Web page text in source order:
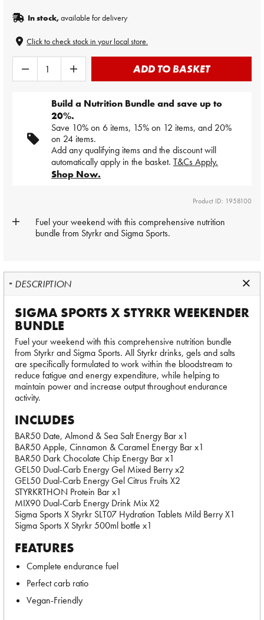
In stock,available for delivery
Click to check stock in your local store.
ADD TO BASKET
Build a Nutrition Bundle and save up to
20%.
Save 10% on 6 items, 15% on 12 items, and 20%
on 24 items.
Add any qualifying items and the discount will
automatically apply in the basket. T&Cs Apply.
Shop Now.
Product ID: 1958100
Fuel your weekend with this comprehensive nutrition
bundle from Styrkr and Sigma Sports.
DESCRIPTION
SIGMA SPORTS X STYRKR WEEKENDER
BUNDLE
Fuel your weekend with this comprehensive nutrition bundle
from Styrkr and Sigma Sports. All Styrkr drinks, gels and salts
are specifically formulated to work within the bloodstream to
reduce fatigue and energy expenditure, while helping to
maintain power and increase output throughout endurance
activity.
INCLUDES
BAR50 Date, Almond & Sea Salt Energy Bar x1
BAR50 Apple, Cinnamon & Caramel Energy Bar x1
BAR50 Dark Chocolate Chip Energy Bar x1
GEL50 Dual-Carb Energy Gel Mixed Berry x2
GEL50 Dual-Carb Energy Gel Citrus Fruits X2
STYRKRTHON Protein Bar x1
MIX90 Dual-Carb Energy Drink Mix X2
Sigma Sports X Styrkr SLT07 Hydration Tablets Mild Berry X1
Sigma Sports X Styrkr 500ml bottle x1
FEATURES
Complete endurance fuel
Perfect carb ratio
Vegan-Friendly